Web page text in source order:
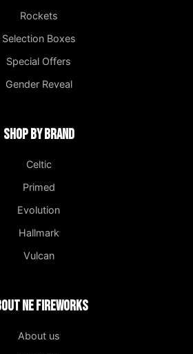
Rockets
Selection Boxes
Special Offers
Gender Reveal
Shop by Brand
Celtic
Primed
Evolution
Hallmark
Vulcan
NE Fireworks
About us